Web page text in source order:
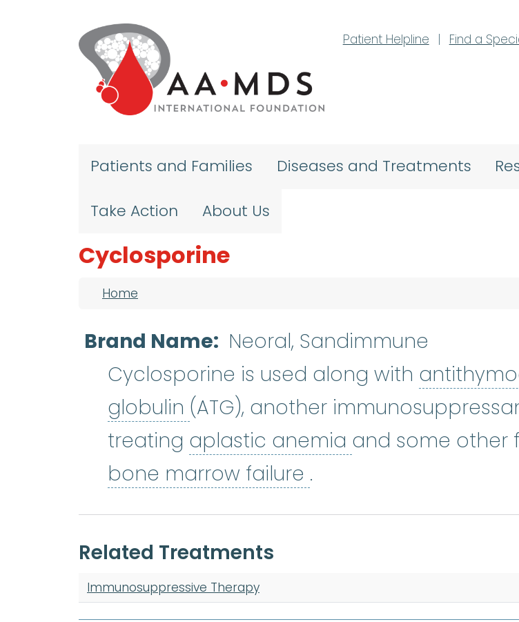
Patient Helpline
| Find a
Patients and Families Diseases and Treatments
Take Action About Us
Cyclosporine
Breadcrumb
Home
Brand Name
Neoral, Sandimmune
Cyclosporine is used along with
globulin antithymocyte globulin:ATG is an
(ATG), another
treating aplastic anemia aplastic anemia:
and some other
bone marrow failure bone marrow failure
.
Related Treatments
Immunosuppressive Therapy